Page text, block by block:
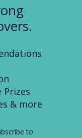
Prizes
& more
to